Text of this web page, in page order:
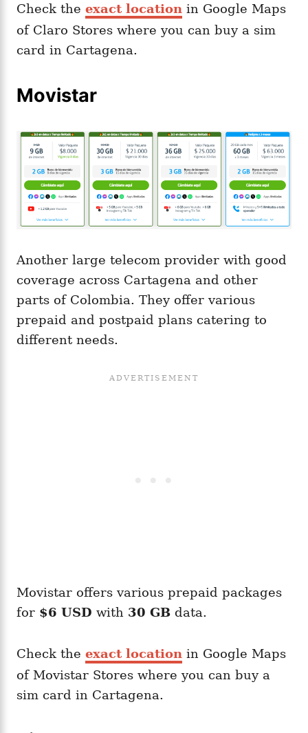
Check the exact location in Google Maps
of Claro Stores where you can buy a sim
card in Cartagena.
Movistar
Another large telecom provider with good
coverage across Cartagena and other
parts of Colombia. They offer various
prepaid and postpaid plans catering to
different needs.
Movistar offers various prepaid packages
for $6 USD with 30 GB data.
Check the exact location in Google Maps
of Movistar Stores where you can buy a
sim card in Cartagena.